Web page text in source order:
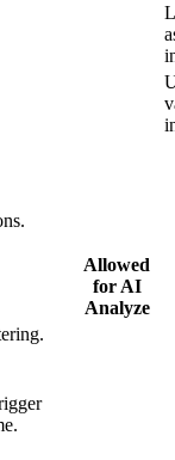
Allowed
for AI
Analyze